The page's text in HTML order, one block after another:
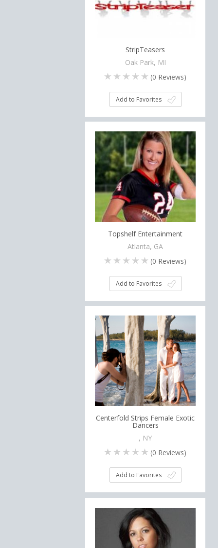
StripTeasers
Oak Park, MI
(0 Reviews)
Add to Favorites
Topshelf Entertainment
Atlanta, GA
(0 Reviews)
Add to Favorites
Centerfold Strips Female Exotic
Dancers
, NY
(0 Reviews)
Add to Favorites